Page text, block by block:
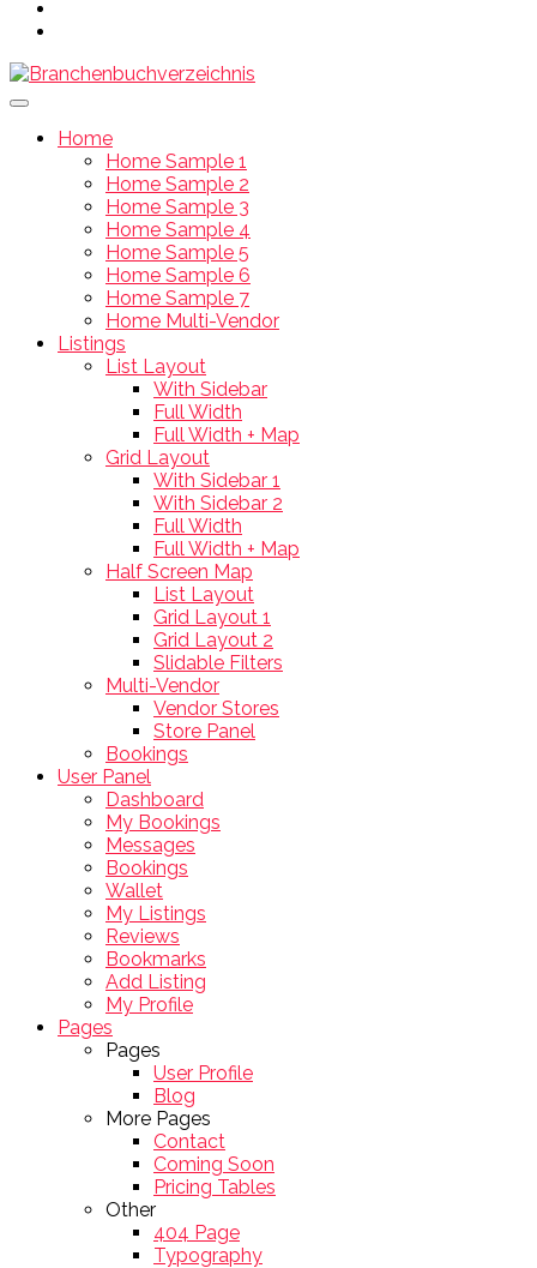
Home
Home Sample 1
Home Sample 2
Home Sample 3
Home Sample 4
Home Sample 5
Home Sample 6
Home Sample 7
Home Multi-Vendor
Listings
List Layout
With Sidebar
Full Width
Full Width + Map
Grid Layout
With Sidebar 1
With Sidebar 2
Full Width
Full Width + Map
Half Screen Map
List Layout
Grid Layout 1
Grid Layout 2
Slidable Filters
Multi-Vendor
Vendor Stores
Store Panel
Bookings
User Panel
Dashboard
My Bookings
Messages
Bookings
Wallet
My Listings
Reviews
Bookmarks
Add Listing
My Profile
Pages
Pages
User Profile
Blog
More Pages
Contact
Coming Soon
Pricing Tables
Other
404 Page
Typography